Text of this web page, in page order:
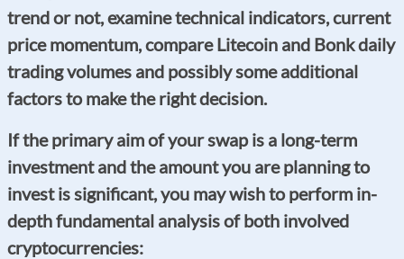
trend or not, examine technical indicators, current
price momentum, compare Litecoin and Bonk daily
trading volumes and possibly some additional
factors to make the right decision.
If the primary aim of your swap is a long-term
investment and the amount you are planning to
invest is significant, you may wish to perform in-
depth fundamental analysis of both involved
cryptocurrencies: